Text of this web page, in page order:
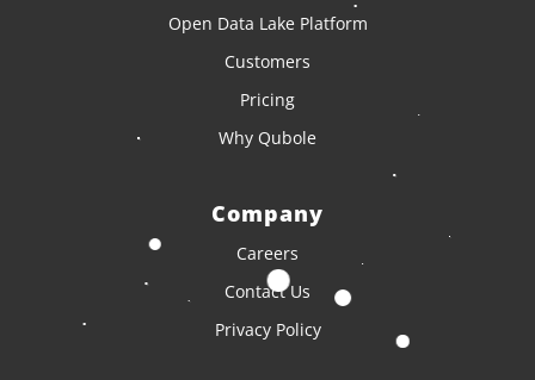
Open Data Lake Platform
Customers
Pricing
Why Qubole
Company
Careers
Contact Us
Privacy Policy